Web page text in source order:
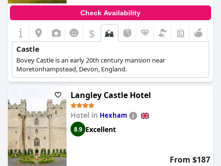
Check Availability
$
Castle
Bovey Castle is an early 20th century mansion near
Moretonhampstead, Devon, England.
Langley Castle Hotel
Hotel in Hexham
8.9 Excellent
From $187